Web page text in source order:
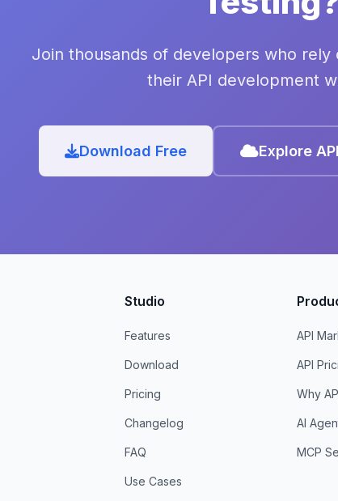
Join thousands of developers who rely
their API development
Download Free Explore
Studio
Features
Download
Pricing
Changelog
FAQ
Use Cases
API
API
Why
AI
MCP